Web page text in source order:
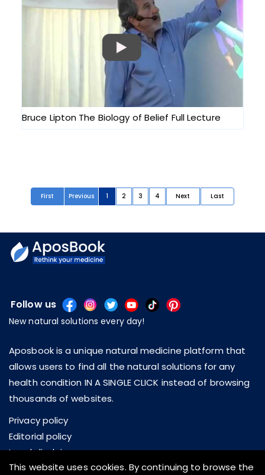
Bruce Lipton The Biology of Belief Full Lecture
First Previous 1 2 3 4 Next Last
Follow us
New natural solutions every day!
Aposbook is a unique natural medicine platform that
allows users to find all the natural solutions for any
health condition IN A SINGLE CLICK instead of browsing
thousands of websites.
Privacy policy
Editorial policy
Legal disclaimer
This website uses cookies. By continuing to browse the